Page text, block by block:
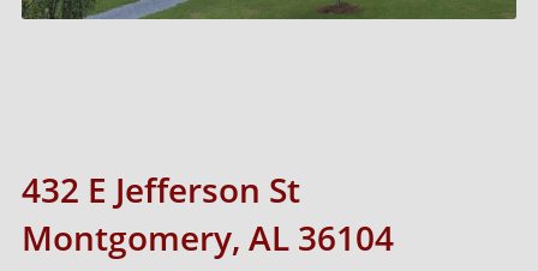
432 E Jefferson St
Montgomery, AL 36104